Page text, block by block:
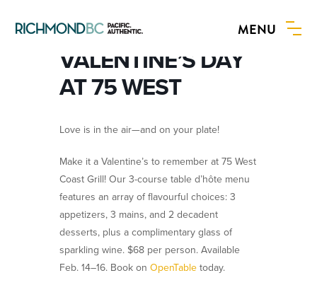
MENU
VALENTINE’S DAY
AT 75 WEST
Love is in the air—and on your plate!
Make it a Valentine’s to remember at 75 West
Coast Grill! Our 3-course table d’hôte menu
features an array of flavourful choices: 3
appetizers, 3 mains, and 2 decadent
desserts, plus a complimentary glass of
sparkling wine. $68 per person. Available
Feb. 14–16. Book on OpenTable today.